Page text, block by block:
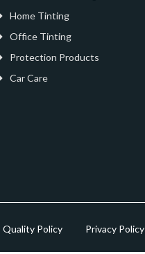
Home Tinting
Office Tinting
Protection Products
Car Care
Quality Policy Privacy Policy